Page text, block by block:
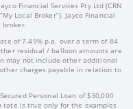
Financial Services Pty Ltd (CRN
Local Broker”). Jayco Financial
broker.
of 7.49% p.a. over a term of 84
residual / balloon amounts are
may not include other additional
charges payable in relation to
Personal Loan of $30,000
rate is true only for the examples